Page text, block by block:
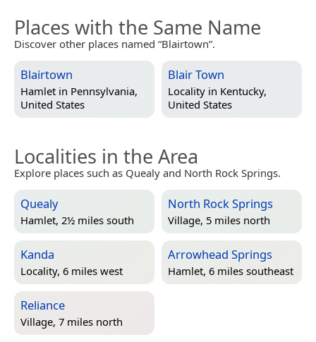
Places with the Same Name
Discover other places named “Blairtown”.
Blairtown
Hamlet in Pennsylvania,
United States
Blair Town
Locality in Kentucky,
United States
Localities in the Area
Explore places such as Quealy and North Rock Springs.
Quealy
Hamlet, 2½ miles south
North Rock Springs
Village, 5 miles north
Kanda
Locality, 6 miles west
Arrowhead Springs
Hamlet, 6 miles southeast
Reliance
Village, 7 miles north